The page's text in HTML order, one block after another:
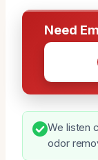
Need
We listen
odor